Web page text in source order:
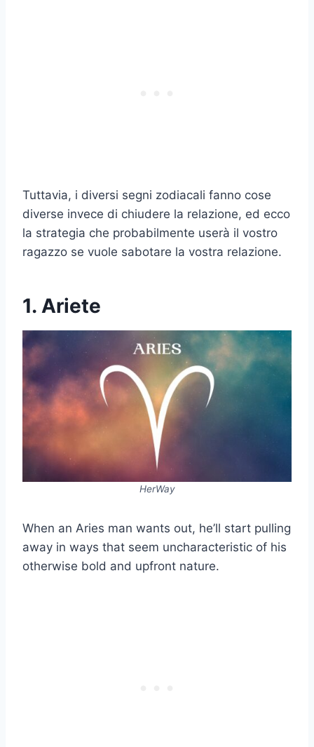
Tuttavia, i diversi segni zodiacali fanno cose
diverse invece di chiudere la relazione, ed ecco
la strategia che probabilmente userà il vostro
ragazzo se vuole sabotare la vostra relazione.
1. Ariete
HerWay
When an Aries man wants out, he’ll start pulling
away in ways that seem uncharacteristic of his
otherwise bold and upfront nature.